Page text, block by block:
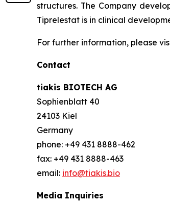
structures. The Company
Tiprelestat is in clinical
For further information, please
Contact
tiakis BIOTECH AG
Sophienblatt 40
24103 Kiel
Germany
phone: +49 431 8888-462
fax: +49 431 8888-463
email: info@tiakis.bio
Media Inquiries